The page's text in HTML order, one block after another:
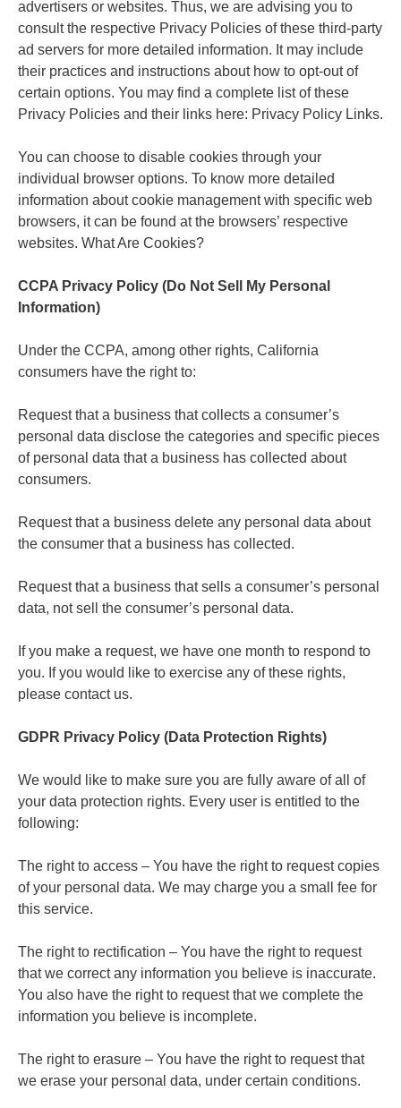
advertisers or websites. Thus, we are advising you to
consult the respective Privacy Policies of these third-party
ad servers for more detailed information. It may include
their practices and instructions about how to opt-out of
certain options. You may find a complete list of these
Privacy Policies and their links here: Privacy Policy Links.
You can choose to disable cookies through your
individual browser options. To know more detailed
information about cookie management with specific web
browsers, it can be found at the browsers’ respective
websites. What Are Cookies?
CCPA Privacy Policy (Do Not Sell My Personal
Information)
Under the CCPA, among other rights, California
consumers have the right to:
Request that a business that collects a consumer’s
personal data disclose the categories and specific pieces
of personal data that a business has collected about
consumers.
Request that a business delete any personal data about
the consumer that a business has collected.
Request that a business that sells a consumer’s personal
data, not sell the consumer’s personal data.
If you make a request, we have one month to respond to
you. If you would like to exercise any of these rights,
please contact us.
GDPR Privacy Policy (Data Protection Rights)
We would like to make sure you are fully aware of all of
your data protection rights. Every user is entitled to the
following:
The right to access – You have the right to request copies
of your personal data. We may charge you a small fee for
this service.
The right to rectification – You have the right to request
that we correct any information you believe is inaccurate.
You also have the right to request that we complete the
information you believe is incomplete.
The right to erasure – You have the right to request that
we erase your personal data, under certain conditions.